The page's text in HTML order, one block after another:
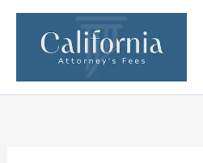
Skip
content